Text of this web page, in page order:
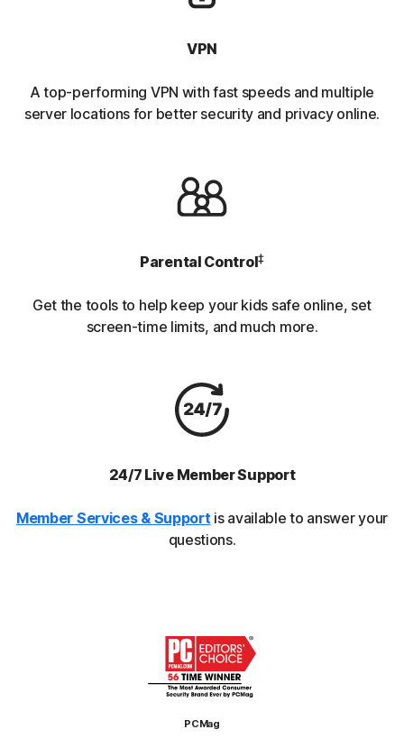
VPN
A top-performing VPN with fast speeds and multiple
server locations for better security and privacy online.
Parental Control‡
Get the tools to help keep your kids safe online, set
screen-time limits, and much more.
24/7 Live Member Support
Member Services & Support is available to answer your
questions.
PCMag